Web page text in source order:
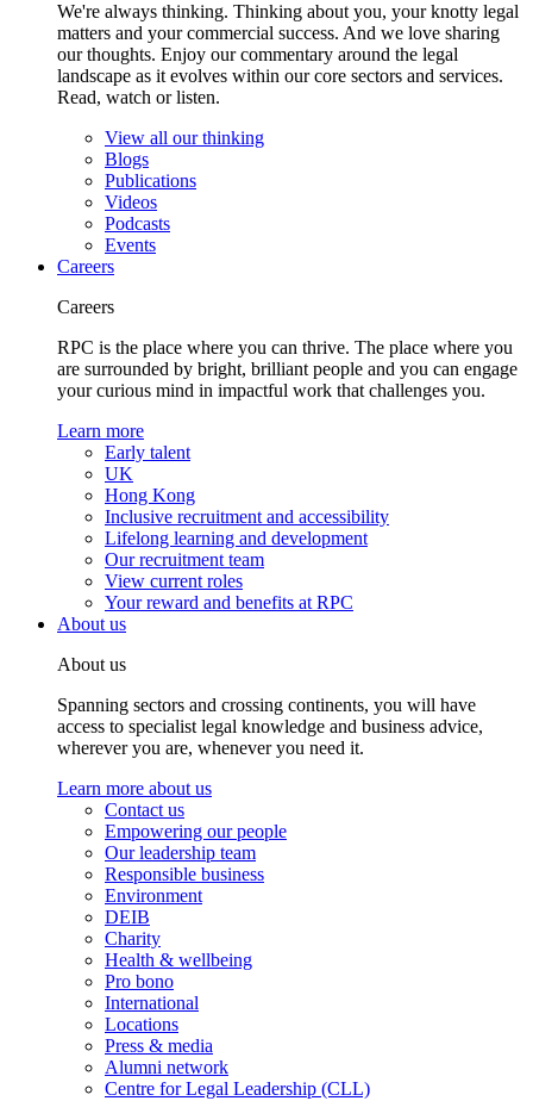
We're always thinking. Thinking about you, your knotty legal
matters and your commercial success. And we love sharing
our thoughts. Enjoy our commentary around the legal
landscape as it evolves within our core sectors and services.
Read, watch or listen.
View all our thinking
Blogs
Publications
Videos
Podcasts
Events
Careers
Careers
RPC is the place where you can thrive. The place where you
are surrounded by bright, brilliant people and you can engage
your curious mind in impactful work that challenges you.
Learn more
Early talent
UK
Hong Kong
Inclusive recruitment and accessibility
Lifelong learning and development
Our recruitment team
View current roles
Your reward and benefits at RPC
About us
About us
Spanning sectors and crossing continents, you will have
access to specialist legal knowledge and business advice,
wherever you are, whenever you need it.
Learn more about us
Contact us
Empowering our people
Our leadership team
Responsible business
Environment
DEIB
Charity
Health & wellbeing
Pro bono
International
Locations
Press & media
Alumni network
Centre for Legal Leadership (CLL)